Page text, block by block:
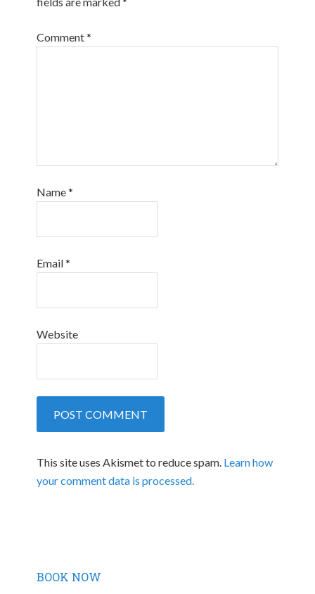
Comment*
Name*
Email*
Website
This site uses Akismet to reduce spam. Learn how
your comment data is processed.
BOOK NOW